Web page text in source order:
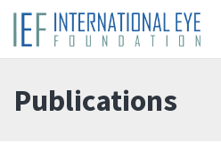
Publications